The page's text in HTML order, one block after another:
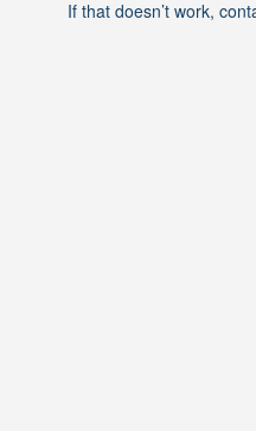
If that doesn’t work,